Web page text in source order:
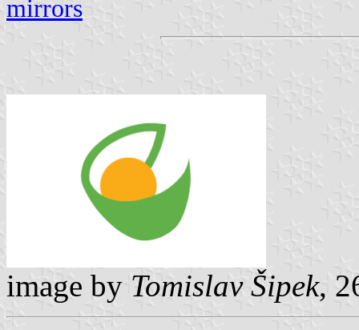
mirrors
image by Tomislav Šipek,